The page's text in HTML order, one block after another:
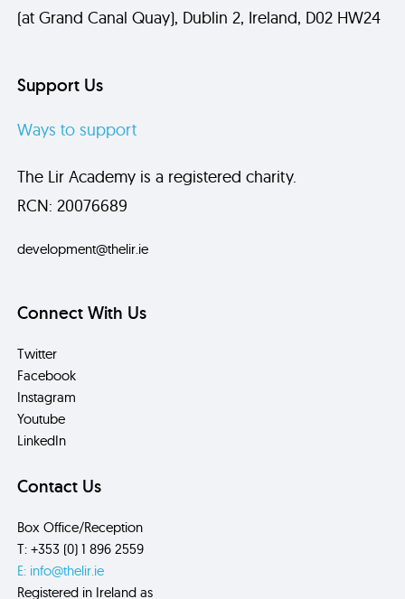
(at Grand Canal Quay), Dublin 2, Ireland, D02 HW24
Support Us
Ways to support
The Lir Academy is a registered charity.
RCN: 20076689
development@thelir.ie
Connect With Us
Twitter
Facebook
Instagram
Youtube
LinkedIn
Contact Us
Box Office/Reception
T: +353 (0) 1 896 2559
E: info@thelir.ie
Registered in Ireland as